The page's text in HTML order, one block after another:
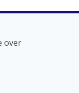
over